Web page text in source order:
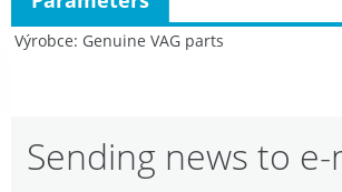
Výrobce Genuine VAG parts
Sending news to e-